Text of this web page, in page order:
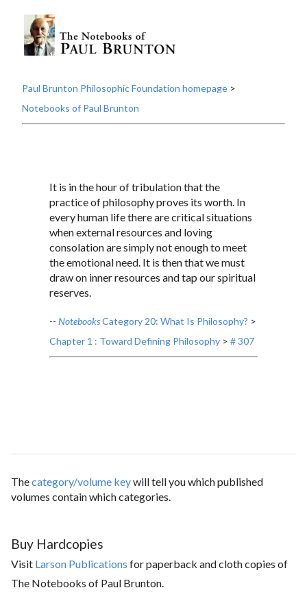
Paul Brunton Philosophic Foundation homepage >
Notebooks of Paul Brunton
It is in the hour of tribulation that the
practice of philosophy proves its worth. In
every human life there are critical situations
when external resources and loving
consolation are simply not enough to meet
the emotional need. It is then that we must
draw on inner resources and tap our spiritual
reserves.
-- NotebooksCategory 20: What Is Philosophy? >
Chapter 1 : Toward Defining Philosophy > # 307
Thecategory/volume keywill tell you which published
volumes contain which categories.
Buy Hardcopies
Visit Larson Publications for paperback and cloth copies of
The Notebooks of Paul Brunton.